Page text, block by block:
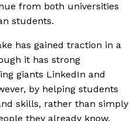
from both universities
students.
has gained traction in a
it has strong
giants LinkedIn and
by helping students
skills, rather than simply
they already know.